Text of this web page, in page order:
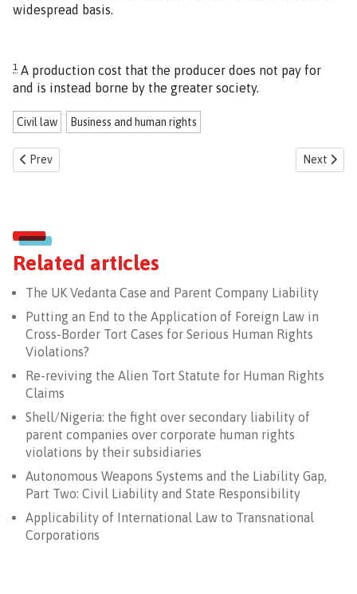
widespread basis.
1 A production cost that the producer does not pay for
and is instead borne by the greater society.
Civil law Business and human rights
Previous article: Civil liability in the EU proposal for a Corporate
Prev Next
Next
Related articles
The UK Vedanta Case and Parent Company Liability
Putting an End to the Application of Foreign Law in
Cross-Border Tort Cases for Serious Human Rights
Violations?
Re-reviving the Alien Tort Statute for Human Rights
Claims
Shell/Nigeria: the fight over secondary liability of
parent companies over corporate human rights
violations by their subsidiaries
Autonomous Weapons Systems and the Liability Gap,
Part Two: Civil Liability and State Responsibility
Applicability of International Law to Transnational
Corporations